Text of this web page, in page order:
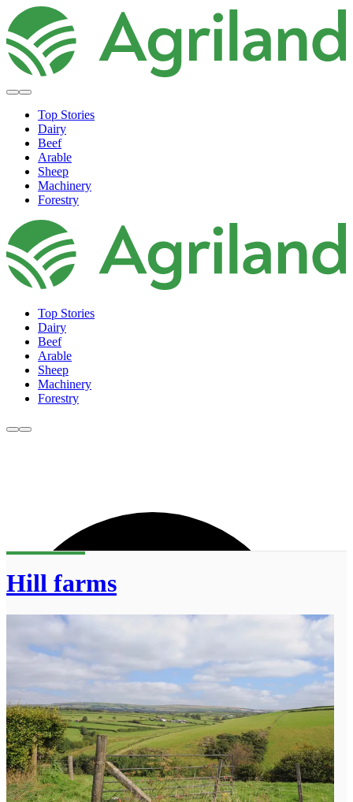
Top Stories
Dairy
Beef
Arable
Sheep
Machinery
Forestry
Top Stories
Dairy
Beef
Arable
Sheep
Machinery
Forestry
Hill farms